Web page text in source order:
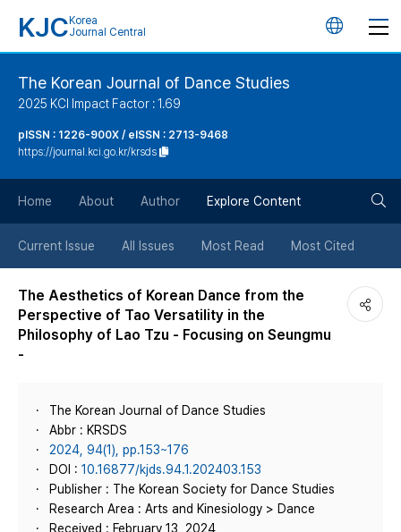
KJC Korea
Journal Central
언
튼
The Korean Journal of Dance Studies
2025 KCI Impact Factor : 1.69
pISSN : 1226-900X / eISSN : 2713-9468
https://journal.kci.go.kr/krsds
Home About Author Explore Content
Current Issue All Issues Most Read Most Cited
The Aesthetics of Korean Dance from the
Perspective of Tao Versatility in the
Philosophy of Lao Tzu - Focusing on Seungmu
-
The Korean Journal of Dance Studies
Abbr : KRSDS
2024, 94(1), pp.153~176
DOI : 10.16877/kjds.94.1.202403.153
Publisher : The Korean Society for Dance Studies
Research Area : Arts and Kinesiology > Dance
Received : February 13, 2024